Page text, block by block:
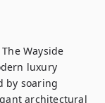
Wayside
luxury
by soaring
architectural